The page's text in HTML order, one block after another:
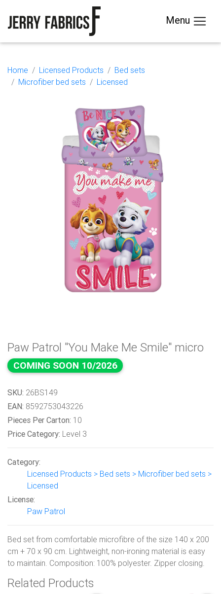
Menu
Home Licensed Products
Bed sets
Microfiber bed sets
Licensed
Paw Patrol "You Make Me Smile" micro
COMING SOON 10/2026
SKU: 26BS149
EAN: 8592753043226
Pieces Per Carton: 10
Price Category: Level 3
Category:
Licensed Products > Bed sets > Microfiber bed sets >
Licensed
License:
Paw Patrol
Bed set from comfortable microfibre of the size 140 x 200
cm + 70 x 90 cm. Lightweight, non-ironing material is easy
to maintain. Composition: 100% polyester. Zipper closing.
Related Products